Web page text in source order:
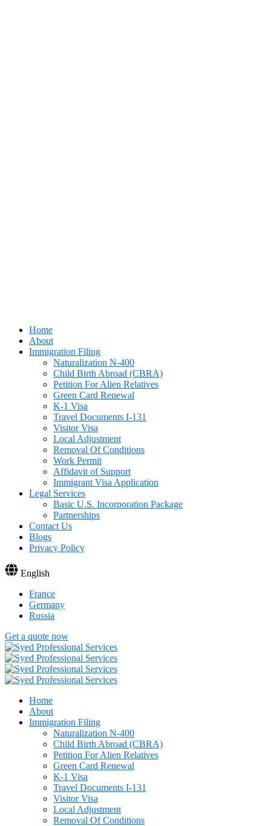
Home
About
Immigration Filing
Naturalization N-400
Child Birth Abroad (CBRA)
Petition For Alien Relatives
Green Card Renewal
K-1 Visa
Travel Documents I-131
Visitor Visa
Local Adjustment
Removal Of Conditions
Work Permit
Affidavit of Support
Immigrant Visa Application
Legal Services
Basic U.S. Incorporation Package
Partnerships
Contact Us
Blogs
Privacy Policy
English
France
Germany
Russia
Get a quote now
Home
About
Immigration Filing
Naturalization N-400
Child Birth Abroad (CBRA)
Petition For Alien Relatives
Green Card Renewal
K-1 Visa
Travel Documents I-131
Visitor Visa
Local Adjustment
Removal Of Conditions